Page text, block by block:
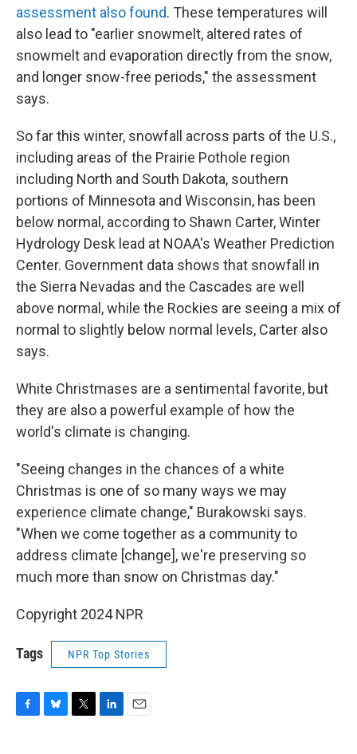
assessment also found. These temperatures will
also lead to "earlier snowmelt, altered rates of
snowmelt and evaporation directly from the snow,
and longer snow-free periods," the assessment
says.
So far this winter, snowfall across parts of the U.S.,
including areas of the Prairie Pothole region
including North and South Dakota, southern
portions of Minnesota and Wisconsin, has been
below normal, according to Shawn Carter, Winter
Hydrology Desk lead at NOAA's Weather Prediction
Center. Government data shows that snowfall in
the Sierra Nevadas and the Cascades are well
above normal, while the Rockies are seeing a mix of
normal to slightly below normal levels, Carter also
says.
White Christmases are a sentimental favorite, but
they are also a powerful example of how the
world's climate is changing.
"Seeing changes in the chances of a white
Christmas is one of so many ways we may
experience climate change," Burakowski says.
"When we come together as a community to
address climate [change], we're preserving so
much more than snow on Christmas day."
Copyright 2024 NPR
Tags NPR Top Stories